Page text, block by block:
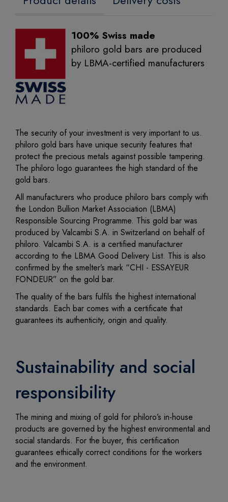
100% Swiss made
philoro gold bars are produced
by LBMA-certified manufacturers
The security of your investment is very important to us.
philoro gold bars have unique security features that
protect the precious metals against possible tampering.
The philoro logo guarantees the high standard of the
gold bars.
All manufacturers who produce philoro bars comply with
the London Bullion Market Association (LBMA)
Responsible Sourcing Programme. This gold bar was
produced by Valcambi S.A. in Switzerland on behalf of
philoro. Valcambi S.A. is a certified manufacturer
according to the LBMA Good Delivery List. This is also
confirmed by the smelter’s mark “CHI - ESSAYEUR
FONDEUR” on the gold bar.
The quality of the bars fulfils the highest international
standards. Each bar comes with a certificate that
guarantees its authenticity, origin and quality.
Sustainability and social
responsibility
The mining and mixing of gold for philoro’s in-house
products are governed by the highest environmental and
social standards. For the buyer, this certification
guarantees ethically correct conditions for the workers
and the environment.